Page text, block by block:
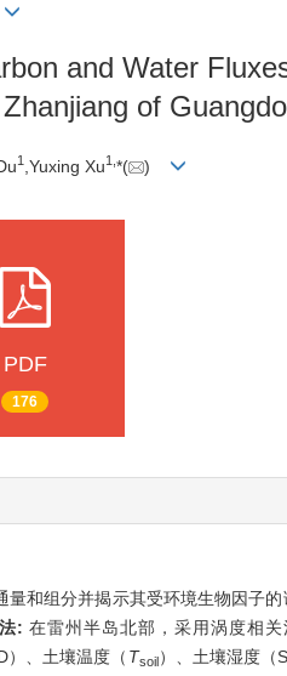
and Water
of
1 ,Yuxing Xu1, *( )
PDF
176
和组分并揭示其受环境生物因子
: 在雷州半岛北部，采用涡度相
）、土壤温度（ Tsoil）、土壤湿度（